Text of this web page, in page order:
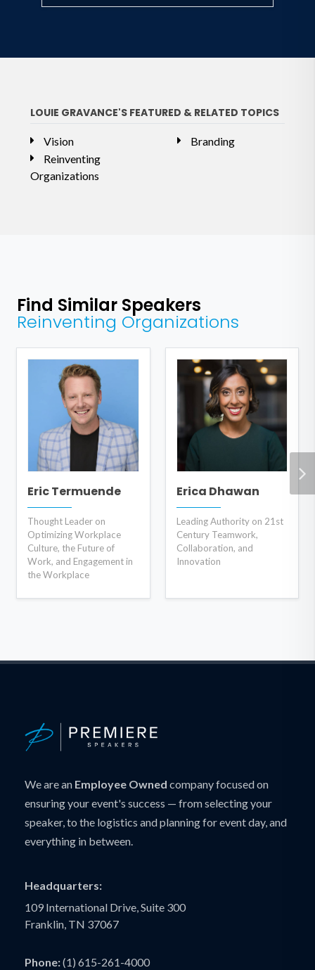
LOUIE GRAVANCE'S FEATURED & RELATED TOPICS
Vision
Reinventing
Organizations
Branding
Find Similar Speakers
Reinventing Organizations
Eric Termuende
Thought Leader on
Optimizing Workplace
Culture, the Future of
Work, and Engagement in
the Workplace
Erica Dhawan
Leading Authority on 21st
Century Teamwork,
Collaboration, and
Innovation
We are an Employee Owned company focused on
ensuring your event's success — from selecting your
speaker, to the logistics and planning for event day, and
everything in between.
Headquarters:
109 International Drive, Suite 300
Franklin, TN 37067
Phone:(1) 615-261-4000